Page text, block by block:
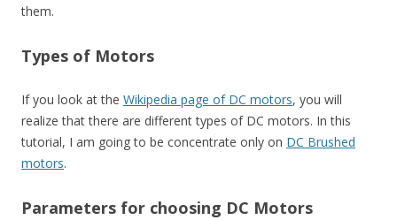
them.
Types of Motors
If you look at the Wikipedia page of DC motors, you will
realize that there are different types of DC motors. In this
tutorial, I am going to be concentrate only on DC Brushed
motors.
Parameters for choosing DC Motors